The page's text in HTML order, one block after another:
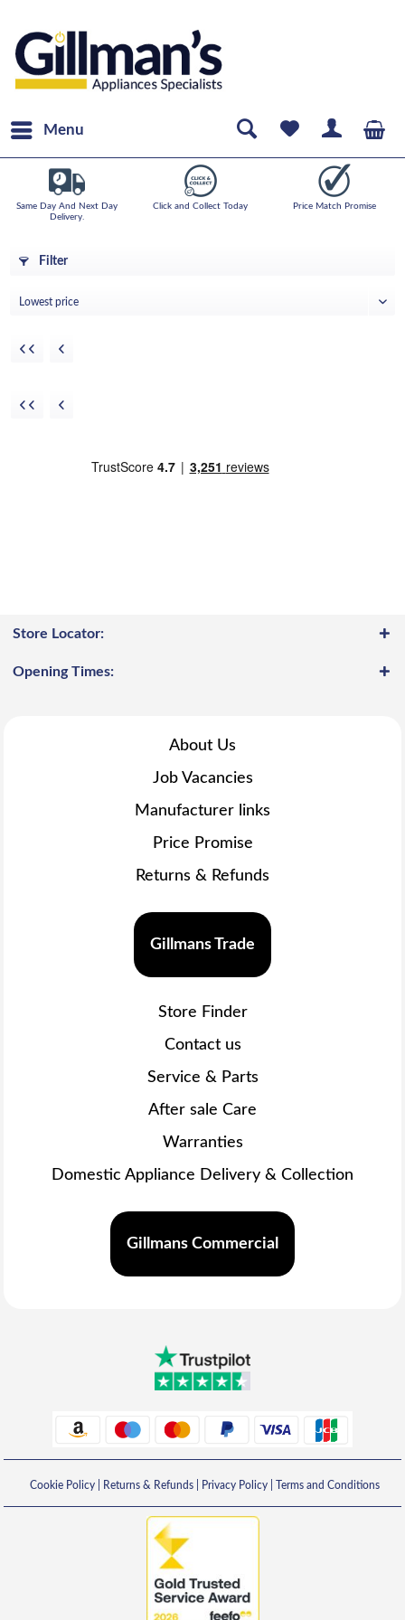
Menu
Same Day And Next Day
Delivery.
Click and Collect Today Price Match Promise
Filter
Store Locator:
Opening Times:
About Us
Job Vacancies
Manufacturer links
Price Promise
Returns & Refunds
Gillmans Trade
Store Finder
Contact us
Service & Parts
After sale Care
Warranties
Domestic Appliance Delivery & Collection
Gillmans Commercial
Cookie Policy| Returns & Refunds| Privacy Policy| Terms and Conditions